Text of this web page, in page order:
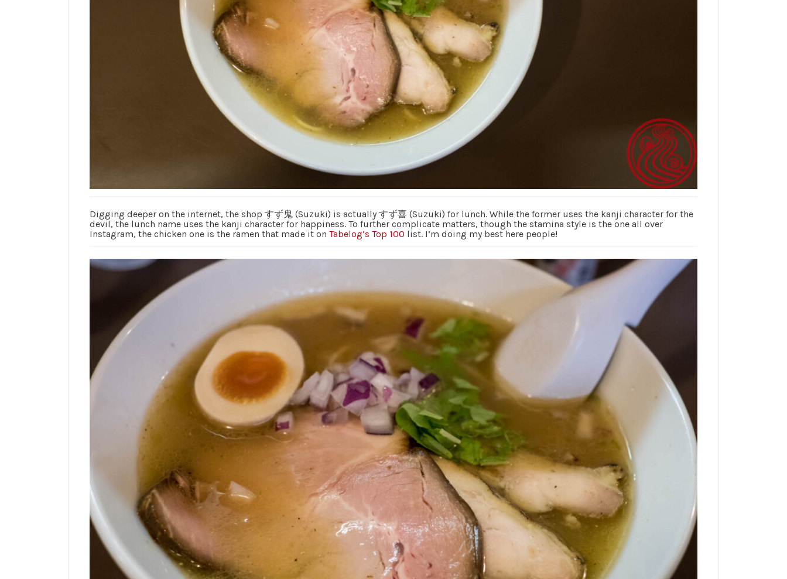
Digging deeper on the internet, the shop すず鬼 (Suzuki) is actually すず喜 (Suzuki) for lunch. While the former uses the kanji character for the
devil, the lunch name uses the kanji character for happiness. To further complicate matters, though the stamina style is the one all over
Instagram, the chicken one is the ramen that made it on Tabelog’s Top 100 list. I’m doing my best here people!